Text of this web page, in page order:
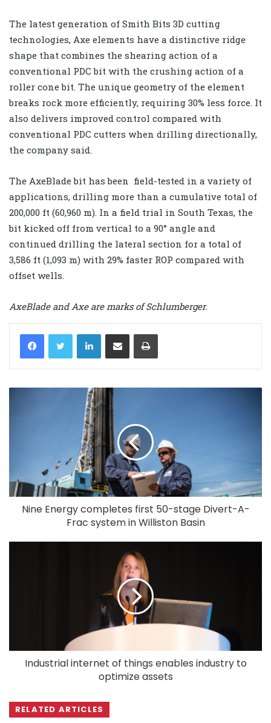
The latest generation of Smith Bits 3D cutting
technologies, Axe elements have a distinctive ridge
shape that combines the shearing action of a
conventional PDC bit with the crushing action of a
roller cone bit. The unique geometry of the element
breaks rock more efficiently, requiring 30% less force. It
also delivers improved control compared with
conventional PDC cutters when drilling directionally,
the company said.
The AxeBlade bit has been field-tested in a variety of
applications, drilling more than a cumulative total of
200,000 ft (60,960 m). In a field trial in South Texas, the
bit kicked off from vertical to a 90° angle and
continued drilling the lateral section for a total of
3,586 ft (1,093 m) with 29% faster ROP compared with
offset wells.
AxeBlade and Axe are marks of Schlumberger.
LinkedIn
Nine Energy completes first 50-stage Divert-A-
Frac system in Williston Basin
Industrial internet of things enables industry to
optimize assets
RELATED ARTICLES